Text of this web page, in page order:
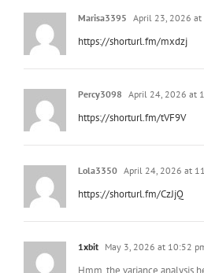
Marisa3395 April 23, 2026 at
https://shorturl.fm/mxdzj
Percy3098 April 24, 2026 at
https://shorturl.fm/tVF9V
Lola3350 April 24, 2026 at
https://shorturl.fm/CzJjQ
1xbit May 3, 2026 at 10:52
Hmm, the variance analysis